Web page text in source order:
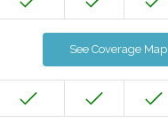
See Coverage Map